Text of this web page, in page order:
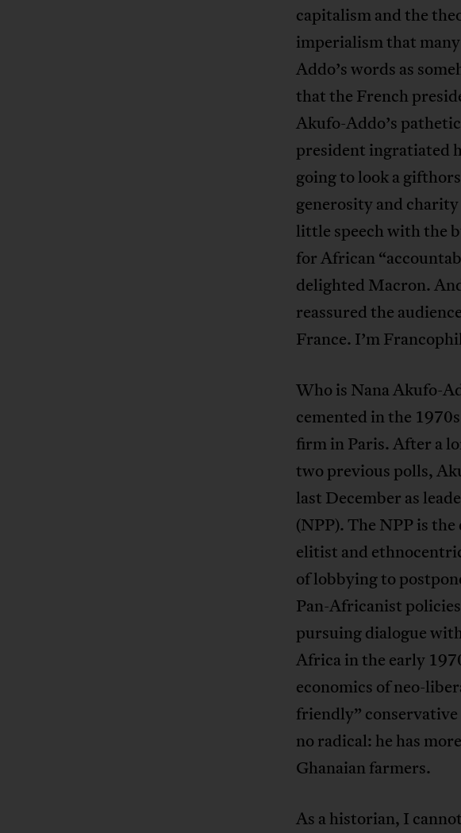
capitalism and the
imperialism that
Addo’s words as
that the French
Akufo-Addo’s
president ingratiated
going to look a
generosity and
little speech with the
for African
delighted Macron.
reassured the
France. I’m
Who is Nana Akufo-
cemented in the
firm in Paris. After a
two previous polls,
last December as
(NPP). The NPP is
elitist and
of lobbying to
Pan-Africanist
pursuing dialogue
Africa in the early
economics of neo-
friendly”
no radical: he has
Ghanaian farmers.
As a historian, I